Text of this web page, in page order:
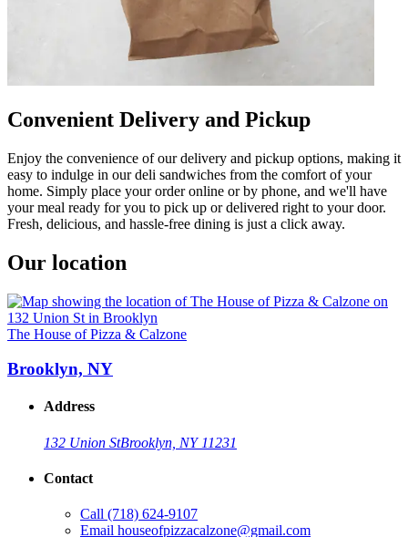
Convenient Delivery and Pickup
Enjoy the convenience of our delivery and pickup options, making it
easy to indulge in our deli sandwiches from the comfort of your
home. Simply place your order online or by phone, and we'll have
your meal ready for you to pick up or delivered right to your door.
Fresh, delicious, and hassle-free dining is just a click away.
Our location
The House of Pizza & Calzone
Brooklyn, NY
Address
132 Union StBrooklyn, NY 11231
Contact
Call (718) 624-9107
Email houseofpizzacalzone@gmail.com